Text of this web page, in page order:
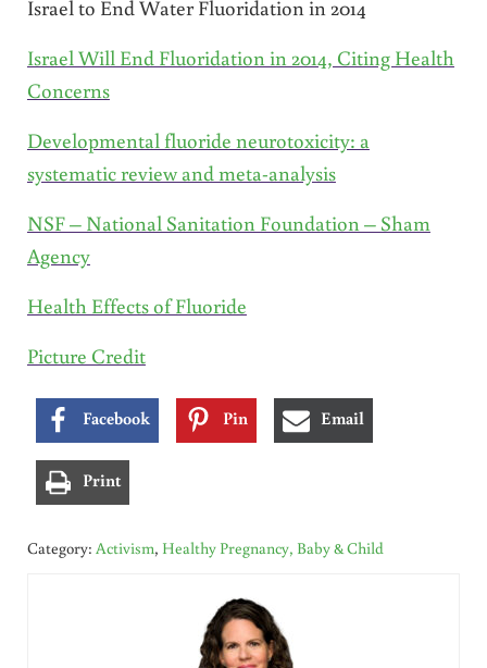
Israel to End Water Fluoridation in 2014
Israel Will End Fluoridation in 2014, Citing Health
Concerns
Developmental fluoride neurotoxicity: a
systematic review and meta-analysis
NSF – National Sanitation Foundation – Sham
Agency
Health Effects of Fluoride
Picture Credit
Facebook Pin Email
Print
Category: Activism, Healthy Pregnancy, Baby & Child